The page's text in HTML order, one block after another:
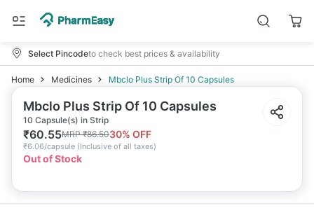
Select Pincodeto check best prices & availability
Home Medicines Mbclo Plus Strip Of 10 Capsules
Mbclo Plus Strip Of 10 Capsules
10 Capsule(s) in Strip
₹60.55MRP₹86.5030% OFF
₹6.06/capsule (Inclusive of all taxes)
Out of Stock